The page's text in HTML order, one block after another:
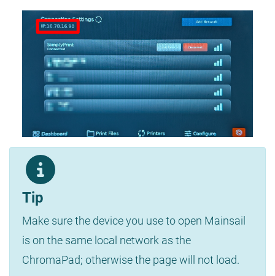
Tip
Make sure the device you use to open Mainsail
is on the same local network as the
ChromaPad; otherwise the page will not load.